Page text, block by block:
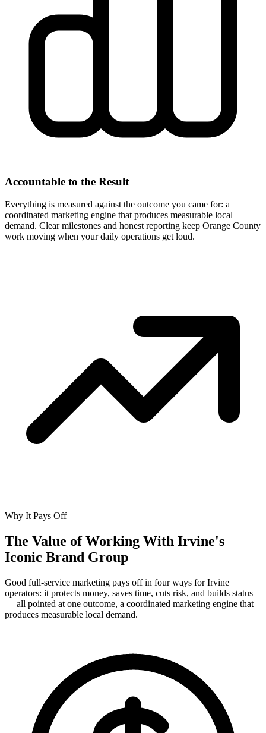
Accountable to the Result
Everything is measured against the outcome you came for: a
coordinated marketing engine that produces measurable local
demand. Clear milestones and honest reporting keep Orange County
work moving when your daily operations get loud.
Why It Pays Off
The Value of Working With Irvine's
Iconic Brand Group
Good full-service marketing pays off in four ways for Irvine
operators: it protects money, saves time, cuts risk, and builds status
— all pointed at one outcome, a coordinated marketing engine that
produces measurable local demand.